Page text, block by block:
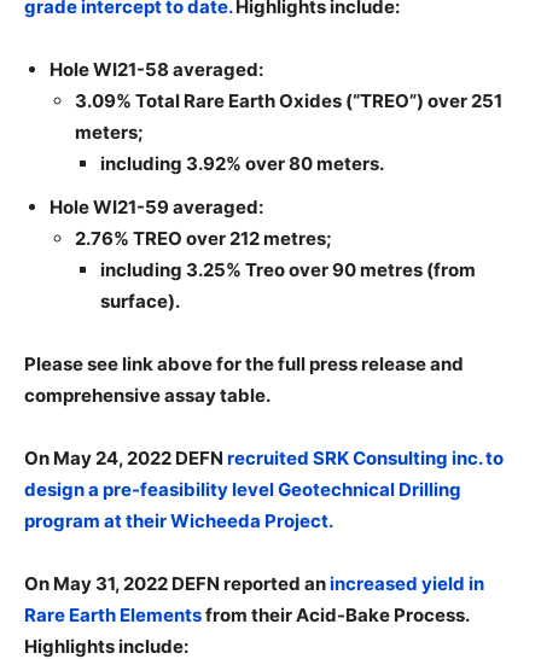
grade intercept to date.Highlights include:
Hole WI21-58 averaged:
3.09% Total Rare Earth Oxides (“TREO”) over 251
meters;
including 3.92% over 80 meters.
Hole WI21-59 averaged:
2.76% TREO over 212 metres;
including 3.25% Treo over 90 metres (from
surface).
Please see link above for the full press release and
comprehensive assay table.
On May 24, 2022 DEFN recruited SRK Consulting inc. to
design a pre-feasibility level Geotechnical Drilling
program at their Wicheeda Project.
On May 31, 2022 DEFN reported anincreased yield in
Rare Earth Elementsfrom their Acid-Bake Process.
Highlights include: